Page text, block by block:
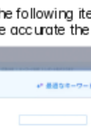
following
accurate